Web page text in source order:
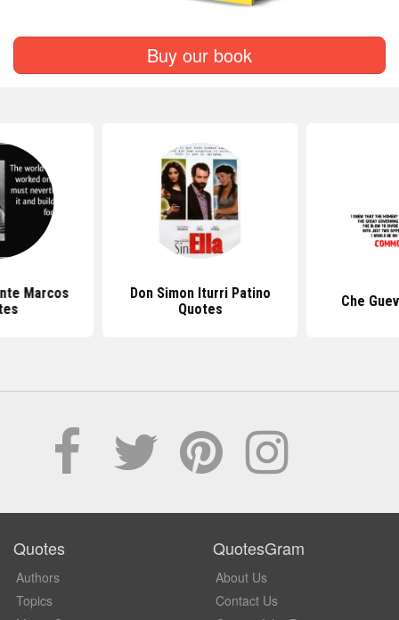
Buy our book
Marcos
Don Simon Iturri Patino
Quotes
Che
Quotes
Authors
Topics
QuotesGram
About Us
Contact Us